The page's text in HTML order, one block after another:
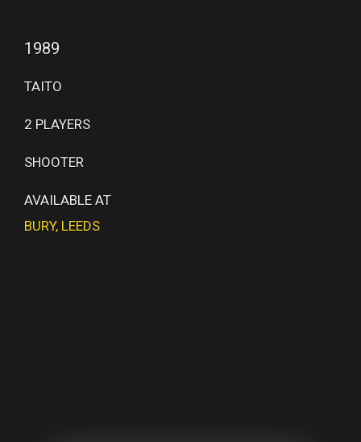
1989
TAITO
2 PLAYERS
SHOOTER
AVAILABLE AT
BURY, LEEDS